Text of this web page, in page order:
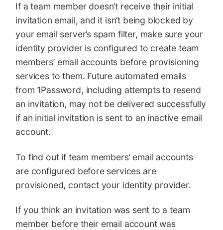
If a team member doesn’t receive their initial
invitation email, and it isn’t being blocked by
your email server’s spam filter, make sure your
identity provider is configured to create team
members’ email accounts before provisioning
services to them. Future automated emails
from 1Password, including attempts to resend
an invitation, may not be delivered successfully
if an initial invitation is sent to an inactive email
account.
To find out if team members’ email accounts
are configured before services are
provisioned, contact your identity provider.
If you think an invitation was sent to a team
member before their email account was